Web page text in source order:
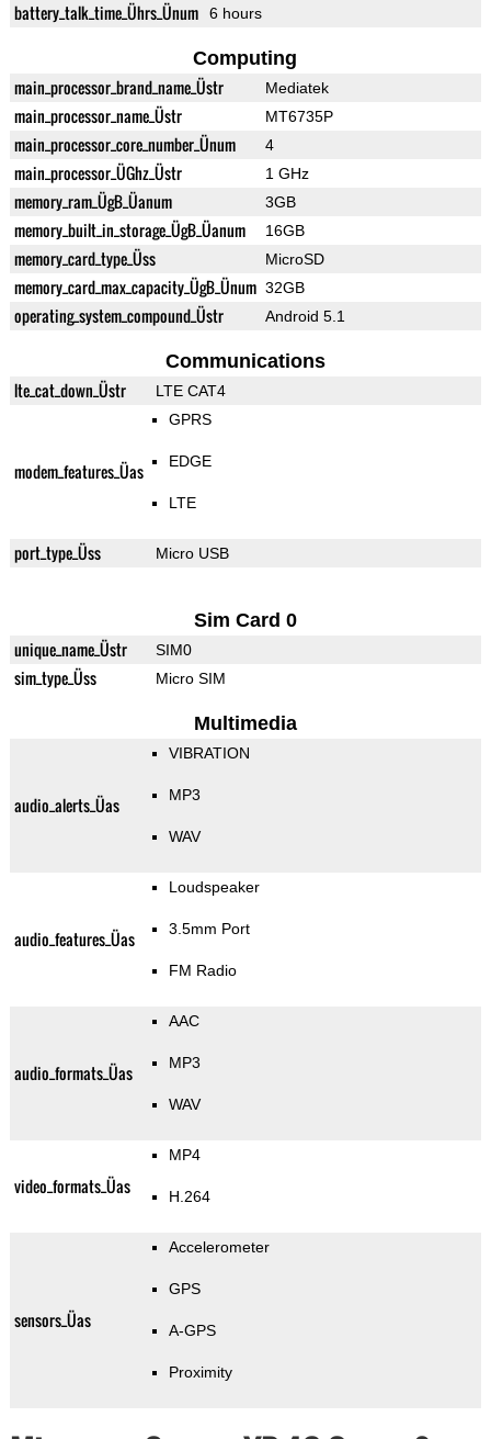
battery_talk_time_Ührs_Ünum 6 hours
Computing
main_processor_brand_name_Üstr Mediatek
main_processor_name_Üstr MT6735P
main_processor_core_number_Ünum 4
main_processor_ÜGhz_Üstr 1 GHz
memory_ram_ÜgB_Üanum 3GB
memory_built_in_storage_ÜgB_Üanum 16GB
memory_card_type_Üss MicroSD
memory_card_max_capacity_ÜgB_Ünum 32GB
operating_system_compound_Üstr Android 5.1
Communications
lte_cat_down_Üstr LTE CAT4
modem_features_Üas
GPRS
EDGE
LTE
port_type_Üss Micro USB
Sim Card 0
unique_name_Üstr SIM0
sim_type_Üss Micro SIM
Multimedia
audio_alerts_Üas
VIBRATION
MP3
WAV
audio_features_Üas
Loudspeaker
3.5mm Port
FM Radio
audio_formats_Üas
AAC
MP3
WAV
video_formats_Üas
MP4
H.264
sensors_Üas
Accelerometer
GPS
A-GPS
Proximity